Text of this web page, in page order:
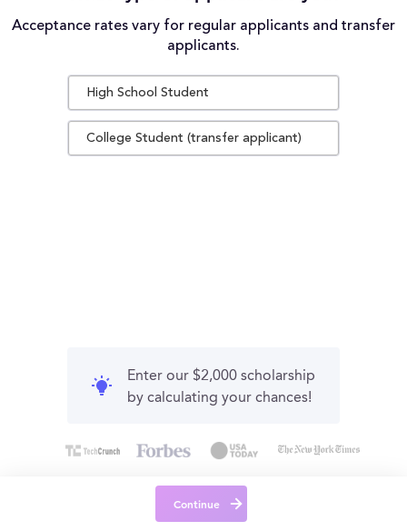
Acceptance rates vary for regular applicants and transfer
applicants.
High School Student
College Student (transfer applicant)
Enter our $2,000 scholarship
by calculating your chances!
Continue